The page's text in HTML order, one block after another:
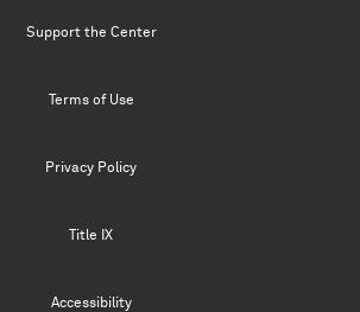
Support the Center
Terms of Use
Privacy Policy
Title IX
Accessibility